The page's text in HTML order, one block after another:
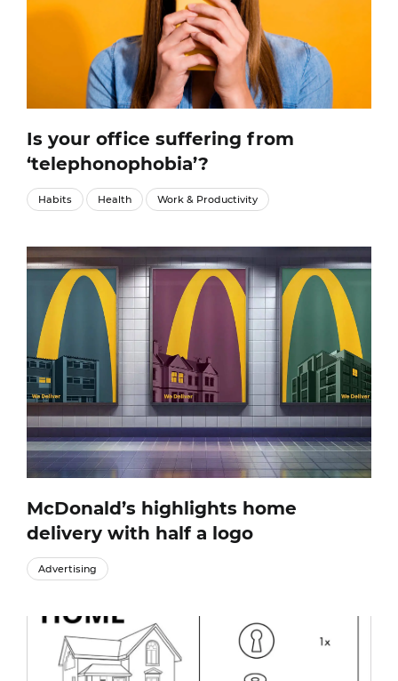
Is your office suffering from
‘telephonophobia’?
Habits Health Work & Productivity
McDonald’s highlights home
delivery with half a logo
Advertising